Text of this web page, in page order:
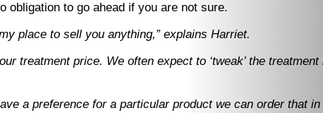
obligation to go ahead if you are not sure.
place to sell you anything,” explains Harriet.
treatment price. We often expect to ‘tweak’ the
a preference for a particular product we can order that